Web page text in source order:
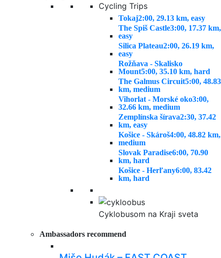
Cycling Trips
Tokaj2:00, 29.13 km, easy
The Spiš Castle3:00, 17.37 km,
easy
Silica Plateau2:00, 26.19 km,
easy
Rožňava - Skalisko
Mount5:00, 35.10 km, hard
The Galmus Circuit5:00, 48.83
km, medium
Vihorlat - Morské oko3:00,
32.66 km, medium
Zemplínska šírava2:30, 37.42
km, easy
Košice - Skároš4:00, 48.82 km,
medium
Slovak Paradise6:00, 70.90
km, hard
Košice - Herľany6:00, 83.42
km, hard
Cyklobusom na Kraji sveta
Ambassadors recommend